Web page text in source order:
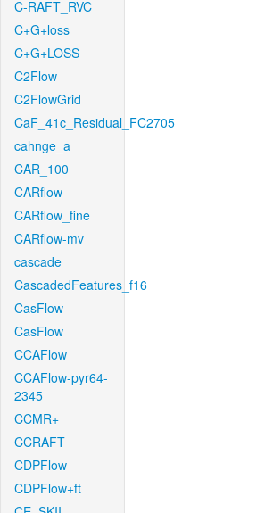
C-RAFT_RVC
C+G+loss
C+G+LOSS
C2Flow
C2FlowGrid
CaF_41c_Residual_FC2705
cahnge_a
CAR_100
CARflow
CARflow_fine
CARflow-mv
cascade
CascadedFeatures_f16
CasFlow
CasFlow
CCAFlow
CCAFlow-pyr64-
2345
CCMR+
CCRAFT
CDPFlow
CDPFlow+ft